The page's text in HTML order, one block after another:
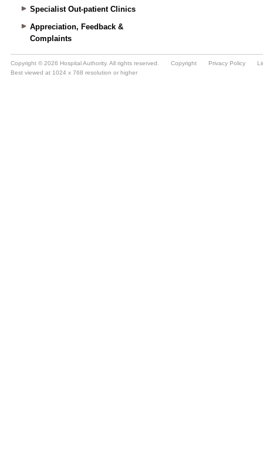
Specialist Out-patient Clinics
Appreciation, Feedback &
Complaints
Copyright © 2026 Hospital Authority. All rights reserved. Copyright Privacy Policy
Best viewed at 1024 x 768 resolution or higher